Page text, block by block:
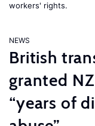
workers' rights.
NEWS
British
granted
“years of